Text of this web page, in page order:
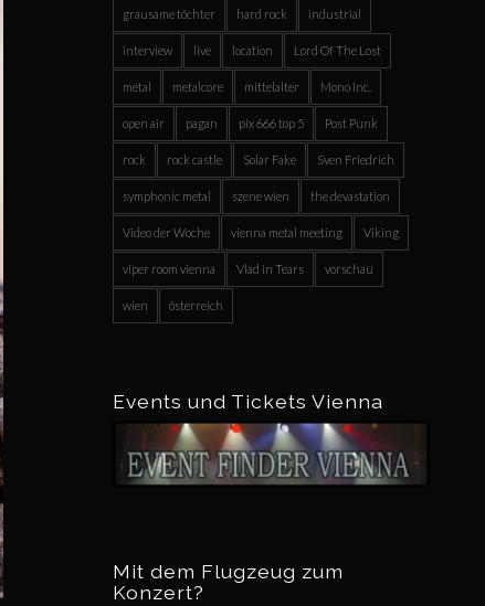
grausame töchter hard rock industrial
interview live location Lord Of The Lost
metal metalcore mittelalter Mono Inc.
open air pagan pix 666 top 5 Post Punk
rock rock castle Solar Fake Sven Friedrich
symphonic metal szene wien the devastation
Video der Woche vienna metal meeting Viking
viper room vienna Vlad in Tears vorschau
wien österreich
Events und Tickets Vienna
Mit dem Flugzeug zum
Konzert?